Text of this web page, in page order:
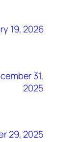
19, 2026
31,
2025
29, 2025